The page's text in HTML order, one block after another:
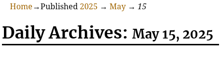
Home →Published 2025 → May → 15
Daily Archives:May 15, 2025